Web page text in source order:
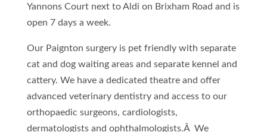
Yannons Court next to Aldi on Brixham Road and is
open 7 days a week.
Our Paignton surgery is pet friendly with separate
cat and dog waiting areas and separate kennel and
cattery. We have a dedicated theatre and offer
advanced veterinary dentistry and access to our
orthopaedic surgeons, cardiologists,
dermatologists and ophthalmologists.Â We